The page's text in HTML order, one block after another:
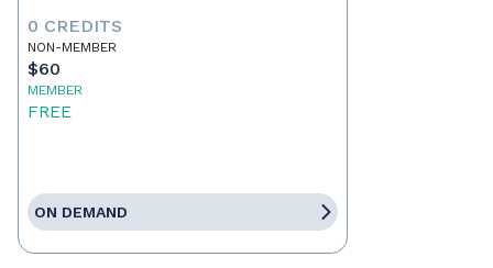
0 CREDITS
NON-MEMBER
$60
MEMBER
FREE
ON DEMAND